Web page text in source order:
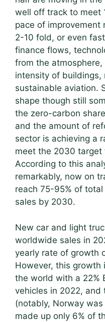
well off track to meet
pace of improvement
2-10 fold, or even
finance flows,
from the
intensity of buildings,
sustainable aviation.
shape though still
the zero-carbon
and the amount of
sector is achieving a
meet the 2030 target
According to this
remarkably, now on
reach 75-95% of
sales by 2030.
New car and light
worldwide sales in
yearly rate of growth
However, this growth
the world with a 22%
vehicles in 2022, and
(notably, Norway
made up only 6% of